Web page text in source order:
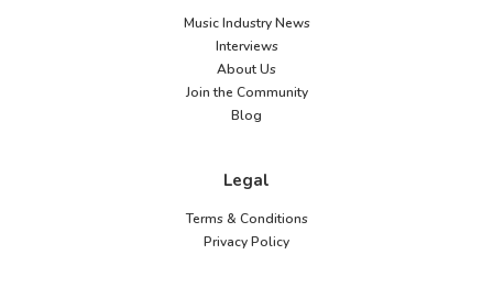
Music Industry News
Interviews
About Us
Join the Community
Blog
Legal
Terms & Conditions
Privacy Policy